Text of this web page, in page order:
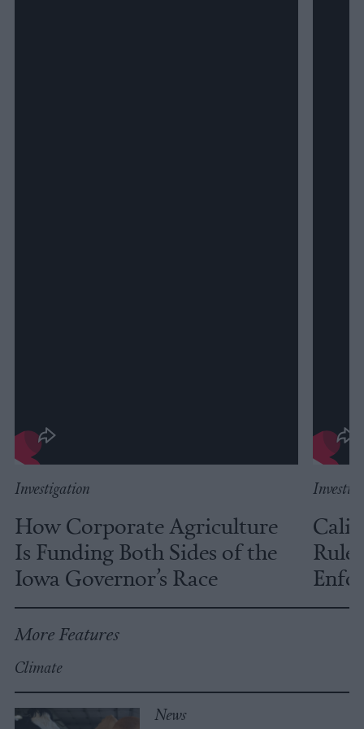
Investigation
How Corporate Agriculture
Is Funding Both Sides of the
Iowa Governor’s Race
More Features
Climate
News